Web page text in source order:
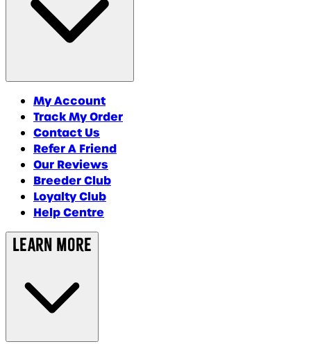
My Account
Track My Order
Contact Us
Refer A Friend
Our Reviews
Breeder Club
Loyalty Club
Help Centre
Learn More